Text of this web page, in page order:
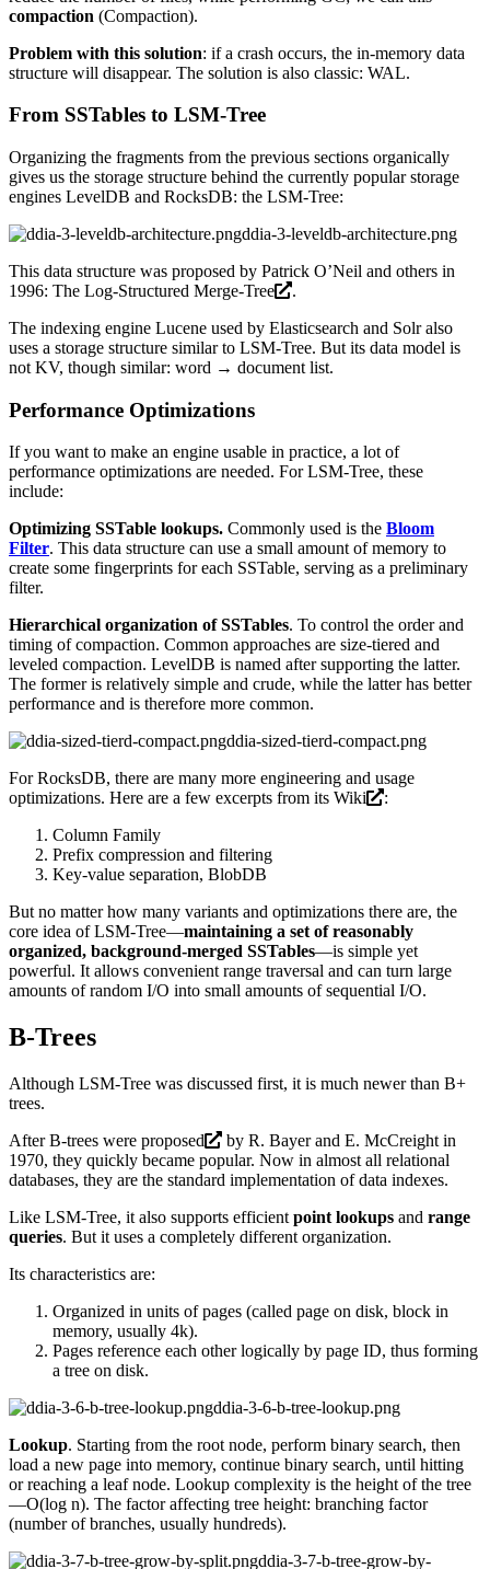
compaction (Compaction).
Problem with this solution: if a crash occurs, the in-memory data
structure will disappear. The solution is also classic: WAL.
From SSTables to LSM-Tree
Organizing the fragments from the previous sections organically
gives us the storage structure behind the currently popular storage
engines LevelDB and RocksDB: the LSM-Tree:
ddia-3-leveldb-architecture.png
This data structure was proposed by Patrick O’Neil and others in
1996: The Log-Structured Merge-Tree
.
The indexing engine Lucene used by Elasticsearch and Solr also
uses a storage structure similar to LSM-Tree. But its data model is
not KV, though similar: word → document list.
Performance Optimizations
If you want to make an engine usable in practice, a lot of
performance optimizations are needed. For LSM-Tree, these
include:
Optimizing SSTable lookups. Commonly used is the Bloom
Filter. This data structure can use a small amount of memory to
create some fingerprints for each SSTable, serving as a preliminary
filter.
Hierarchical organization of SSTables. To control the order and
timing of compaction. Common approaches are size-tiered and
leveled compaction. LevelDB is named after supporting the latter.
The former is relatively simple and crude, while the latter has better
performance and is therefore more common.
ddia-sized-tierd-compact.png
For RocksDB, there are many more engineering and usage
optimizations. Here are a few excerpts from its Wiki
:
Column Family
Prefix compression and filtering
Key-value separation, BlobDB
But no matter how many variants and optimizations there are, the
core idea of LSM-Tree—maintaining a set of reasonably
organized, background-merged SSTables—is simple yet
powerful. It allows convenient range traversal and can turn large
amounts of random I/O into small amounts of sequential I/O.
B-Trees
Although LSM-Tree was discussed first, it is much newer than B+
trees.
After B-trees were proposed
by R. Bayer and E. McCreight in
1970, they quickly became popular. Now in almost all relational
databases, they are the standard implementation of data indexes.
Like LSM-Tree, it also supports efficient point lookups and range
queries. But it uses a completely different organization.
Its characteristics are:
Organized in units of pages (called page on disk, block in
memory, usually 4k).
Pages reference each other logically by page ID, thus forming
a tree on disk.
ddia-3-6-b-tree-lookup.png
Lookup. Starting from the root node, perform binary search, then
load a new page into memory, continue binary search, until hitting
or reaching a leaf node. Lookup complexity is the height of the tree
—O(log n). The factor affecting tree height: branching factor
(number of branches, usually hundreds).
ddia-3-7-b-tree-grow-by-